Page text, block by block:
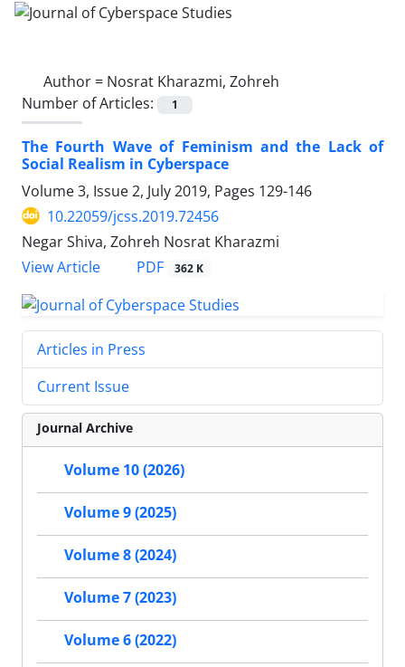
Author = Nosrat Kharazmi, Zohreh
Number of Articles:
1
The Fourth Wave of Feminism and the Lack of
Social Realism in Cyberspace
Volume 3, Issue 2, July 2019, Pages 129-146
10.22059/jcss.2019.72456
Negar Shiva, Zohreh Nosrat Kharazmi
View Article
PDF 362 K
Articles in Press
Current Issue
Journal Archive
Volume 10 (2026)
Volume 9 (2025)
Volume 8 (2024)
Volume 7 (2023)
Volume 6 (2022)